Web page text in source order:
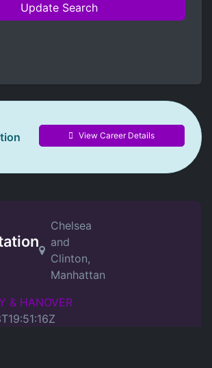
Update Search
View Career Details
Chelsea
and
Clinton,
Manhattan
& HANOVER